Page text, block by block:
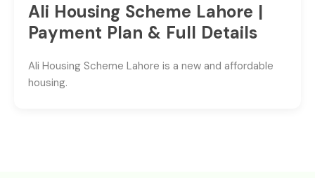
Ali Housing Scheme Lahore |
Payment Plan & Full Details
Ali Housing Scheme Lahore is a new and affordable
housing.